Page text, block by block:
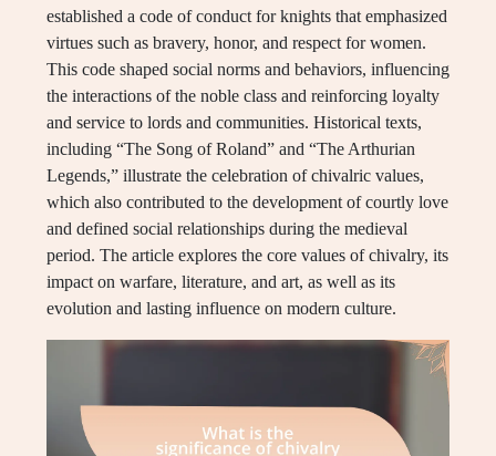
established a code of conduct for knights that emphasized
virtues such as bravery, honor, and respect for women.
This code shaped social norms and behaviors, influencing
the interactions of the noble class and reinforcing loyalty
and service to lords and communities. Historical texts,
including “The Song of Roland” and “The Arthurian
Legends,” illustrate the celebration of chivalric values,
which also contributed to the development of courtly love
and defined social relationships during the medieval
period. The article explores the core values of chivalry, its
impact on warfare, literature, and art, as well as its
evolution and lasting influence on modern culture.